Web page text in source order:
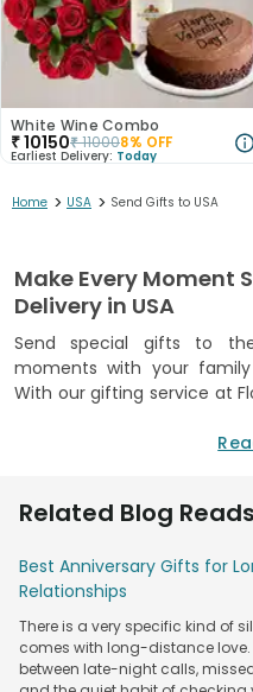
White Wine Combo
₹10150₹110008% OFF
Earliest Delivery: Today
Home > USA > Send Gifts to USA
Make Every Moment
Delivery in USA
Send special gifts to
moments with your
With our gifting service at
surprise cake
Choose from our variety
treats and premium gift
items. You can also
your gesture unique. Each
moments. We provide
US regions to meet your
products. You will find the
Related Blog Reads
Best Anniversary Gifts for
Relationships
There is a very specific kind of
comes with long-distance love.
between late-night calls,